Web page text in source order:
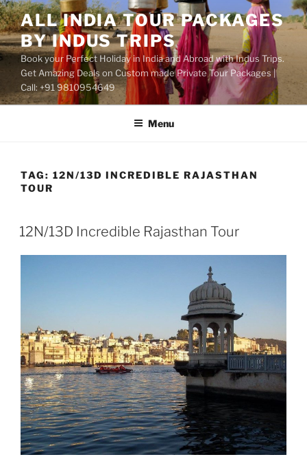
Skip
to
content
ALL INDIA TOUR PACKAGES
BY INDUS TRIPS
Book your Perfect Holiday in India and Abroad with Indus Trips.
Get Amazing Deals on Custom made Private Tour Packages |
Call: +91 9810954649
Menu
TAG: 12N/13D INCREDIBLE RAJASTHAN
TOUR
12N/13D Incredible Rajasthan Tour